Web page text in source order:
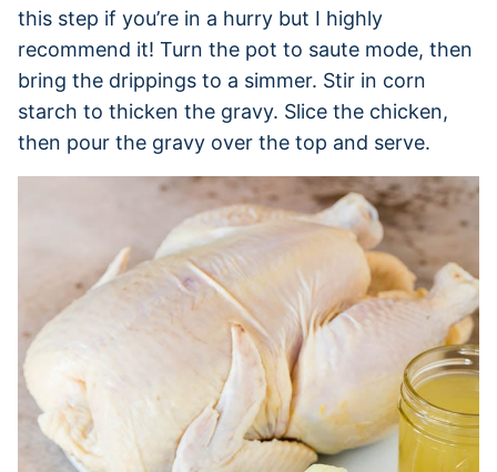
this step if you’re in a hurry but I highly
recommend it! Turn the pot to saute mode, then
bring the drippings to a simmer. Stir in corn
starch to thicken the gravy. Slice the chicken,
then pour the gravy over the top and serve.